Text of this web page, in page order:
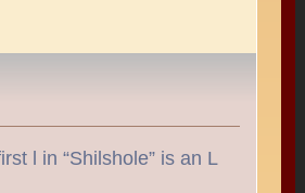
l in “Shilshole” is an L